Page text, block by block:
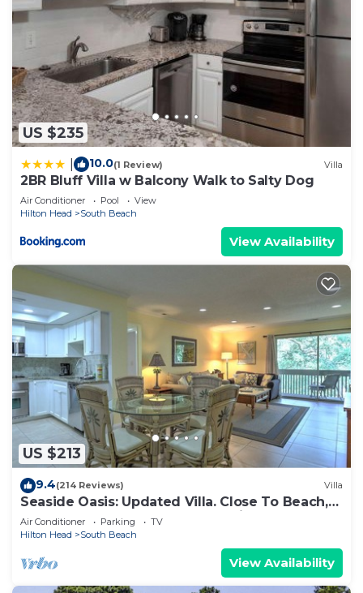
US $235
10.0(1 Review) Villa
2BR Bluff Villa w Balcony Walk to Salty Dog
Air Conditioner Pool
View
Hilton Head
South Beach
View Availability
US $213
9.4(214 Reviews) Villa
Seaside Oasis: Updated Villa. Close To Beach,
Salty Dog. And South Beach Marina
Air Conditioner Parking
TV
Hilton Head
South Beach
View Availability